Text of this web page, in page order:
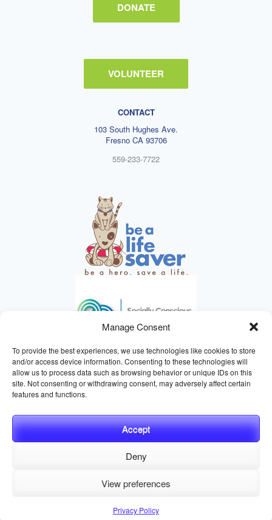
Manage Consent
To provide the best experiences, we use technologies like cookies to store
and/or access device information. Consenting to these technologies will
allow us to process data such as browsing behavior or unique IDs on this
site. Not consenting or withdrawing consent, may adversely affect certain
features and functions.
Accept
Deny
View preferences
Privacy Policy
DONATE
VOLUNTEER
CONTACT
103 South Hughes Ave.
Fresno CA 93706
559-233-7722
HELPING ANIMALS SINCE 1895
Privacy Policy
Terms and Conditions